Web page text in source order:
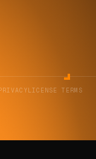
LICENSE TERMS